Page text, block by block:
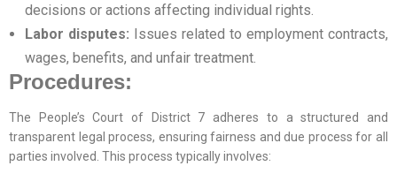
decisions or actions affecting individual rights.
Labor disputes: Issues related to employment contracts,
wages, benefits, and unfair treatment.
Procedures:
The People’s Court of District 7 adheres to a structured and
transparent legal process, ensuring fairness and due process for all
parties involved. This process typically involves: